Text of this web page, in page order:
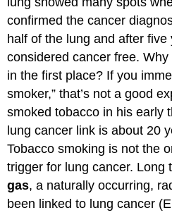
confirmed the cancer
half of the lung and after five
considered cancer free.
in the first place? If you
smoker,” that’s not a good
smoked tobacco in his early
lung cancer link is about 20
Tobacco smoking is not the
trigger for lung cancer. Long
gas, a naturally occurring,
been linked to lung cancer